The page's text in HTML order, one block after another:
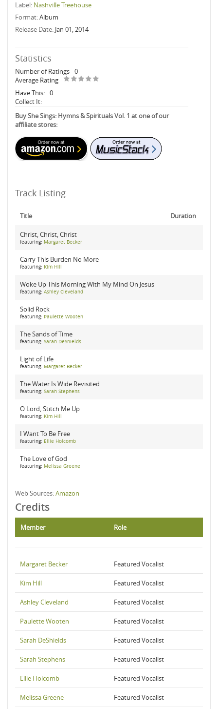
Label: Nashville Treehouse
Format:Album
Release Date: Jan 01, 2014
Statistics
Number of Ratings 0
Average Rating
Have This: 0
Collect It:
Buy She Sings: Hymns & Spirituals Vol. 1 at one of our
affiliate stores:
Track Listing
Title Duration
Christ, Christ, Christ
featuring: Margaret Becker
Carry This Burden No More
featuring: Kim Hill
Woke Up This Morning With My Mind On Jesus
featuring: Ashley Cleveland
Solid Rock
featuring: Paulette Wooten
The Sands of Time
featuring: Sarah DeShields
Light of Life
featuring: Margaret Becker
The Water Is Wide Revisited
featuring: Sarah Stephens
O Lord, Stitch Me Up
featuring: Kim Hill
I Want To Be Free
featuring: Ellie Holcomb
The Love of God
featuring: Melissa Greene
Web Sources:Amazon
Credits
Member Role
Margaret Becker Featured Vocalist
Kim Hill Featured Vocalist
Ashley Cleveland Featured Vocalist
Paulette Wooten Featured Vocalist
Sarah DeShields Featured Vocalist
Sarah Stephens Featured Vocalist
Ellie Holcomb Featured Vocalist
Melissa Greene Featured Vocalist